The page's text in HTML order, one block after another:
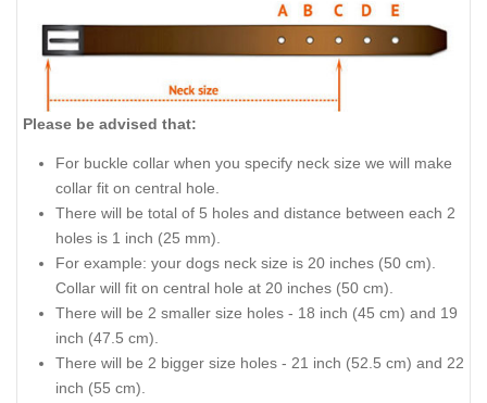
Please be advised that:
For buckle collar when you specify neck size we will make
collar fit on central hole.
There will be total of 5 holes and distance between each 2
holes is 1 inch (25 mm).
For example: your dogs neck size is 20 inches (50 cm).
Collar will fit on central hole at 20 inches (50 cm).
There will be 2 smaller size holes - 18 inch (45 cm) and 19
inch (47.5 cm).
There will be 2 bigger size holes - 21 inch (52.5 cm) and 22
inch (55 cm).